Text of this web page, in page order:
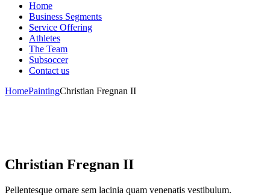
Home
Business Segments
Service Offering
Athletes
The Team
Subsoccer
Contact us
HomePaintingChristian Fregnan II
Christian Fregnan II
Pellentesque ornare sem lacinia quam venenatis vestibulum.